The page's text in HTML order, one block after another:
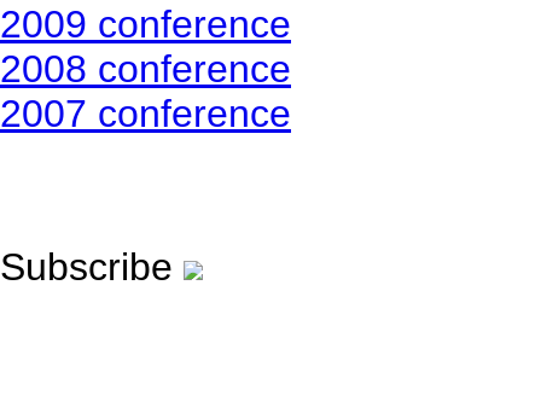
2009 conference
2008 conference
2007 conference
Subscribe